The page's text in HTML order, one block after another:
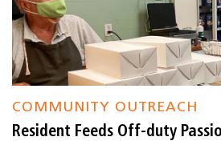
COMMUNITY OUTREACH
Resident Feeds Off-duty